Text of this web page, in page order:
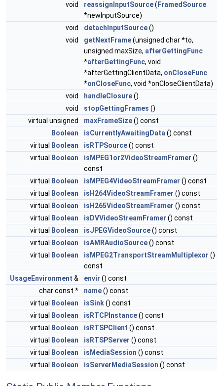
void
reassignInputSource( FramedSource
*newInputSource)
void
detachInputSource()
void
getNextFrame(unsigned char *to,
unsigned maxSize, afterGettingFunc
*afterGettingFunc, void
*afterGettingClientData, onCloseFunc
*onCloseFunc, void *onCloseClientData)
void
handleClosure()
void
stopGettingFrames ()
virtual unsigned
maxFrameSize() const
Boolean
isCurrentlyAwaitingData () const
virtual
Boolean isRTPSource() const
virtual
Boolean isMPEG1or2VideoStreamFramer ()
const
virtual
Boolean isMPEG4VideoStreamFramer () const
virtual
Boolean isH264VideoStreamFramer () const
virtual
Boolean isH265VideoStreamFramer () const
virtual
Boolean isDVVideoStreamFramer () const
virtual
Boolean isJPEGVideoSource() const
virtual
Boolean isAMRAudioSource() const
virtual
Boolean isMPEG2TransportStreamMultiplexor ()
const
UsageEnvironment & envir () const
char const *
name() const
virtual
Boolean isSink() const
virtual
Boolean isRTCPInstance() const
virtual
Boolean isRTSPClient () const
virtual
Boolean isRTSPServer () const
virtual
Boolean isMediaSession () const
virtual
Boolean isServerMediaSession () const